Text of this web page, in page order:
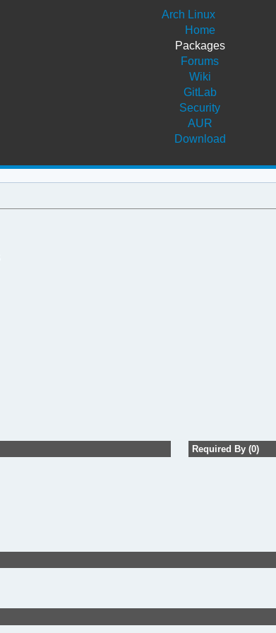
Arch Linux
Home
Packages
Forums
Wiki
GitLab
Security
AUR
Download
Required By (0)